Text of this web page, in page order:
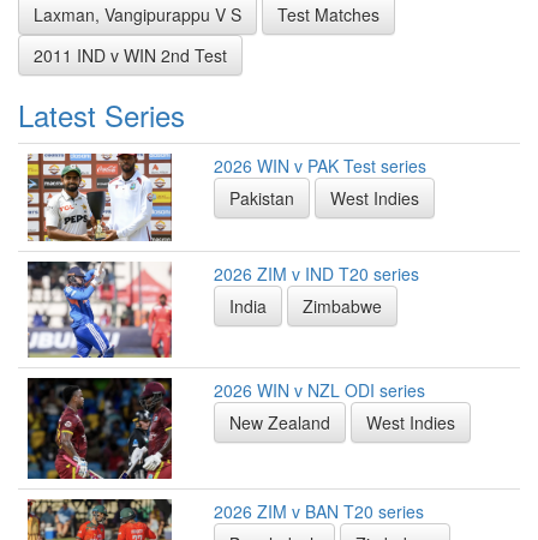
Laxman, Vangipurappu V S
Test Matches
2011 IND v WIN 2nd Test
Latest Series
2026 WIN v PAK Test series
Pakistan
West Indies
2026 ZIM v IND T20 series
India
Zimbabwe
2026 WIN v NZL ODI series
New Zealand
West Indies
2026 ZIM v BAN T20 series